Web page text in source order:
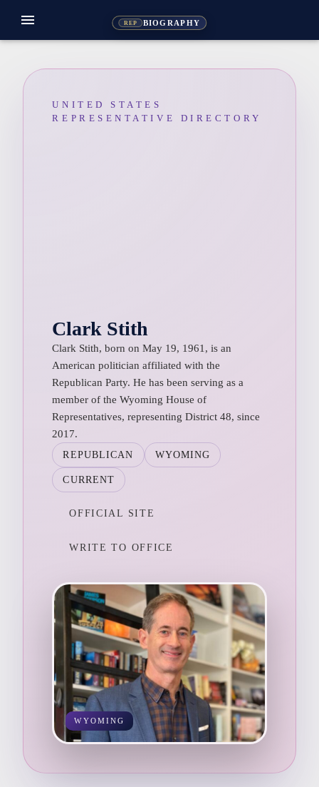
REP BIOGRAPHY
menu
UNITED STATES
REPRESENTATIVE DIRECTORY
Clark Stith
Clark Stith, born on May 19, 1961, is an
American politician affiliated with the
Republican Party. He has been serving as a
member of the Wyoming House of
Representatives, representing District 48, since
2017.
REPUBLICAN WYOMING
CURRENT
OFFICIAL SITE
WRITE TO OFFICE
WYOMING